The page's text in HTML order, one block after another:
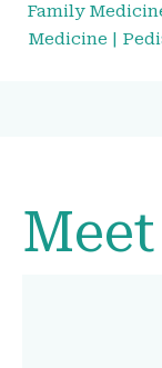
Family
Medicine |